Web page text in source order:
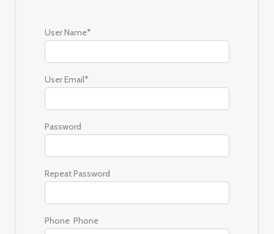
User Name*
User Email*
Password
Repeat Password
Phone Phone